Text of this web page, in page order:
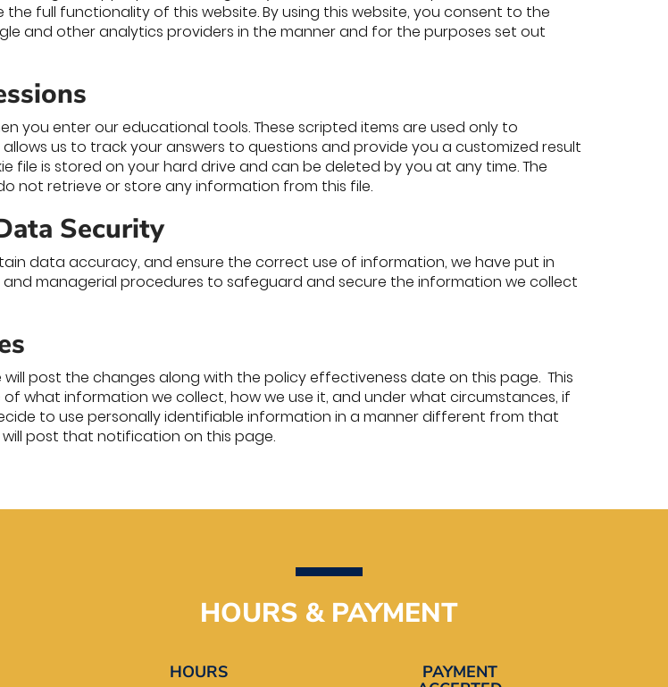
full functionality of this website. By using this website, you consent to the
and other analytics providers in the manner and for the purposes set out
you enter our educational tools. These scripted items are used only to
us to track your answers to questions and provide you a customized result
file is stored on your hard drive and can be deleted by you at any time. The
not retrieve or store any information from this file.
Security
data accuracy, and ensure the correct use of information, we have put in
managerial procedures to safeguard and secure the information we collect
post the changes along with the policy effectiveness date on this page. This
what information we collect, how we use it, and under what circumstances, if
to use personally identifiable information in a manner different from that
post that notification on this page.
HOURS & PAYMENT
HOURS PAYMENT